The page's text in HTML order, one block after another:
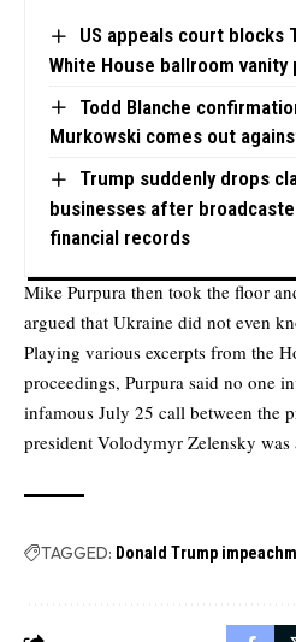
US appeals court blocks
White House ballroom
Todd Blanche
Murkowski comes out
Trump suddenly drops
businesses after
financial records
Mike Purpura then took the floor
argued that Ukraine did not even
Playing various excerpts from the
proceedings, Purpura said no one
infamous July 25 call between the
president Volodymyr Zelensky was
TAGGED: Donald Trump